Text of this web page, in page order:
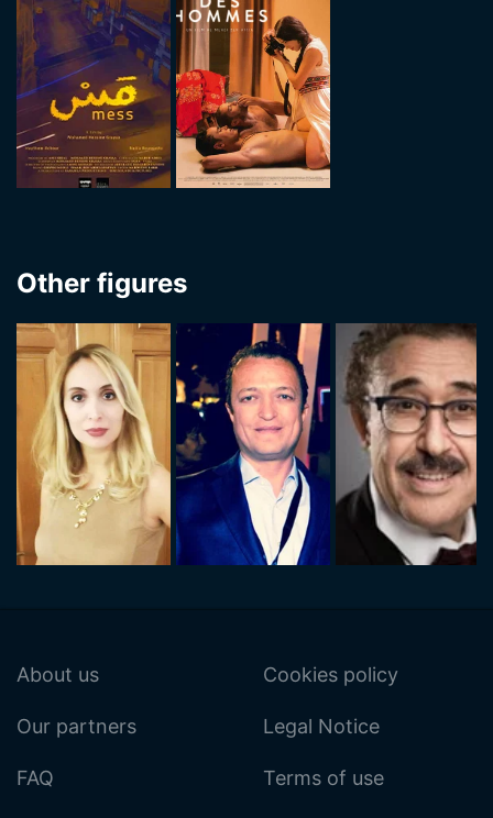
Other figures
About us
Our partners
FAQ
Cookies policy
Legal Notice
Terms of use